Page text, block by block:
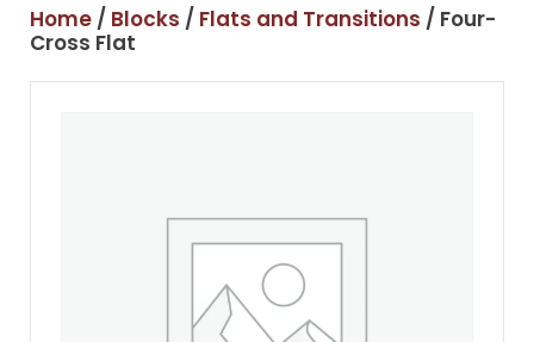
Home / Blocks / Flats and Transitions / Four-
Cross Flat